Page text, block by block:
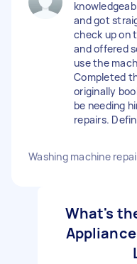
and got
check up on
and offered
use the
Completed
originally
be needing
repairs.
Washing machine
What's